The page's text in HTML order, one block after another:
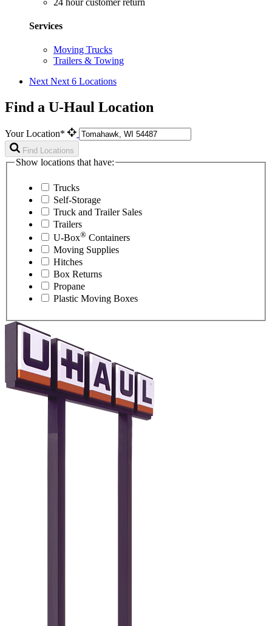
Services
Moving Trucks
Trailers & Towing
Next Next 6 Locations
Find a U-Haul Location
Your Location*
Find Locations
Show locations that have:
Trucks
Self-Storage
Truck and Trailer Sales
Trailers
U-Box® Containers
Moving Supplies
Hitches
Box Returns
Propane
Plastic Moving Boxes